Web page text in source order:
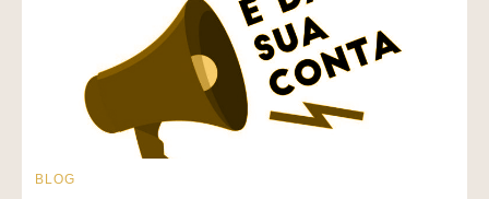
BLOG